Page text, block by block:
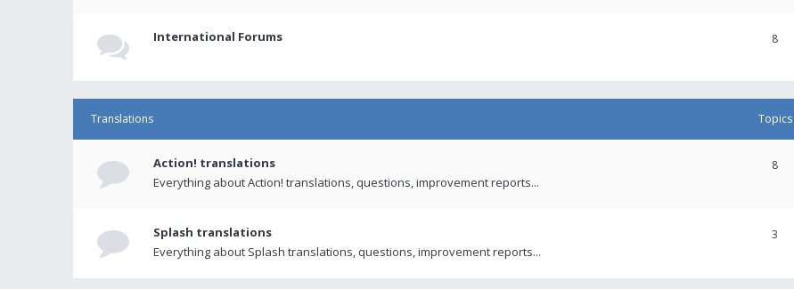
International Forums 8
Translations Topics
Action! translations
Everything about Action! translations, questions, improvement reports...
8
Splash translations
Everything about Splash translations, questions, improvement reports...
3